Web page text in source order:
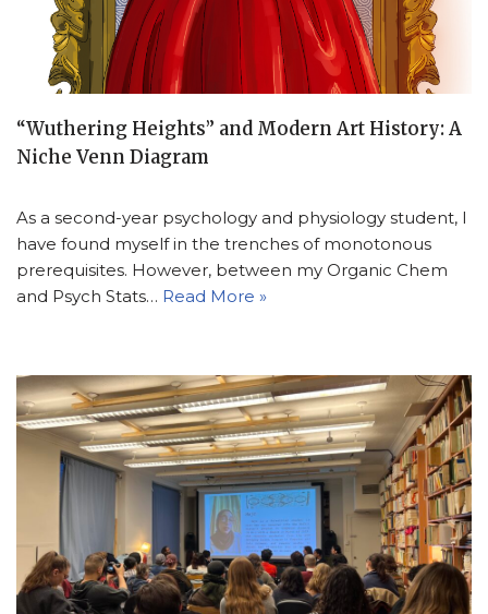
“Wuthering Heights” and Modern Art History: A
Niche Venn Diagram
As a second-year psychology and physiology student, I
have found myself in the trenches of monotonous
prerequisites. However, between my Organic Chem
and Psych Stats… Read More »